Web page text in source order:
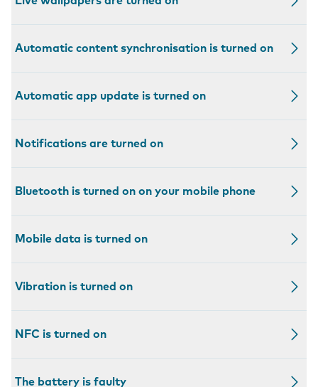
Automatic content synchronisation is turned on
Automatic app update is turned on
Notifications are turned on
Bluetooth is turned on on your mobile phone
Mobile data is turned on
Vibration is turned on
NFC is turned on
The battery is faulty